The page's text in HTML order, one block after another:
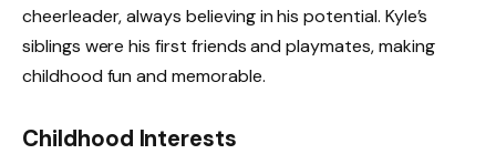
cheerleader, always believing in his potential. Kyle’s
siblings were his first friends and playmates, making
childhood fun and memorable.
Childhood Interests